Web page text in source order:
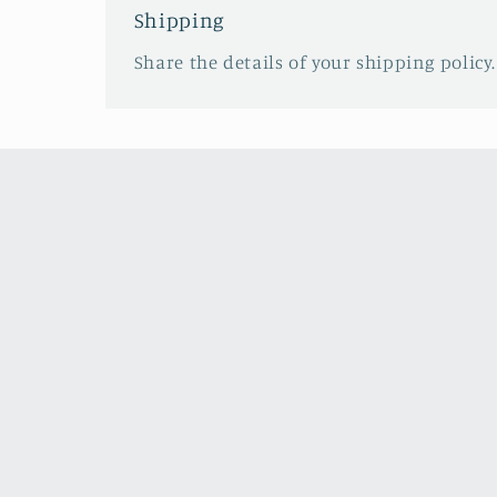
Shipping
Share the details of your shipping policy.